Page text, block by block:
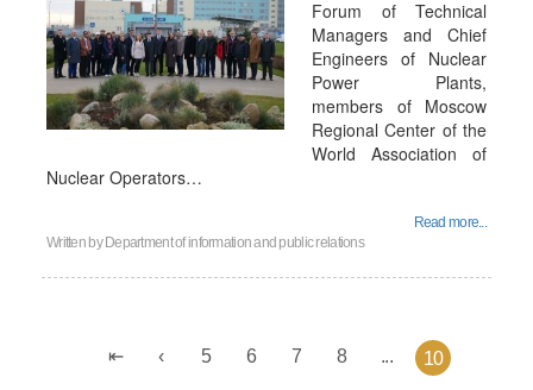
Forum of Technical
Managers and Chief
Engineers of Nuclear
Power Plants,
members of Moscow
Regional Center of the
World Association of
Nuclear Operators…
Read more...
Written by Department of information and public relations
5 6 7 8 ... 10